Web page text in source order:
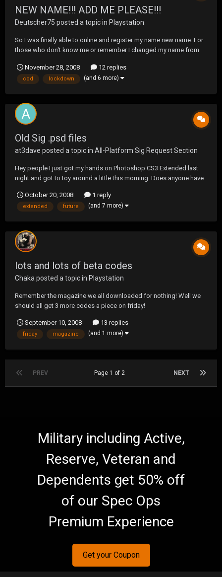
NEW NAME!!! ADD ME PLEASE!!!
Deutscher75 posted a topic in Playstation
So I was finally able to online and register my name new name. For
those who don't know me or remember I changed my name from
Lockdown4 feel free to add me, I'll be on SOCOM most of the
weekend for those who want to shoot it...
November 28, 2008 12 replies
cod lockdown (and 6 more)
Old Sig .psd files
at3dave posted a topic in All-Platform Sig Request Section
Hey people I just got my hands on Photoshop CS3 Extended last
night and got to toy around a little this morning. Does anyone have
around a little bit so i can learn this program, id like to become
involved in Sig Making in the N...
October 20, 2008 1 reply
extended future (and 7 more)
lots and lots of beta codes
Chaka posted a topic in Playstation
Remember the magazine we all downloaded for nothing! Well we
should all get 3 more codes a piece on friday!
September 10, 2008 13 replies
friday magazine (and 1 more)
PREV NEXT
Page 1 of 2
Military including Active,
Reserve, Veteran and
Dependents get 50% off
of our Spec Ops
Premium Experience
Get your Coupon